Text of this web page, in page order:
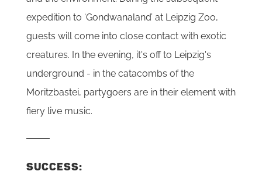
expedition to ‘Gondwanaland’ at Leipzig Zoo,
guests will come into close contact with exotic
creatures. In the evening, it's off to Leipzig's
underground - in the catacombs of the
Moritzbastei, partygoers are in their element with
fiery live music.
SUCCESS: